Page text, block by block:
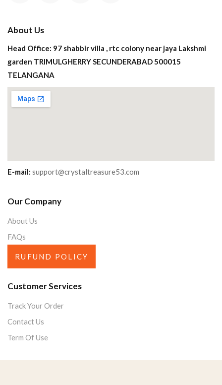
About Us
Head Office: 97 shabbir villa , rtc colony near jaya Lakshmi
garden TRIMULGHERRY SECUNDERABAD 500015
TELANGANA
E-mail: support@crystaltreasure53.com
Our Company
About Us
FAQs
RUFUND POLICY
Customer Services
Track Your Order
Contact Us
Term Of Use